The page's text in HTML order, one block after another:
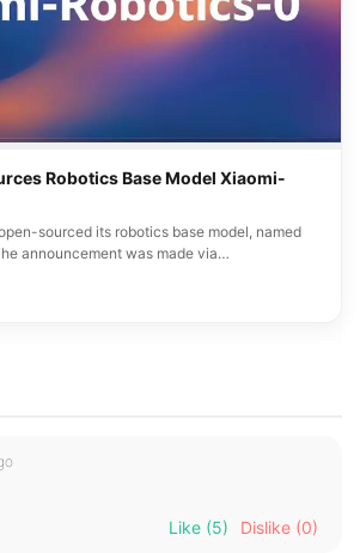
Robotics Base Model Xiaomi-
sourced its robotics base model, named
announcement was made via…
Like (5) Dislike (0)